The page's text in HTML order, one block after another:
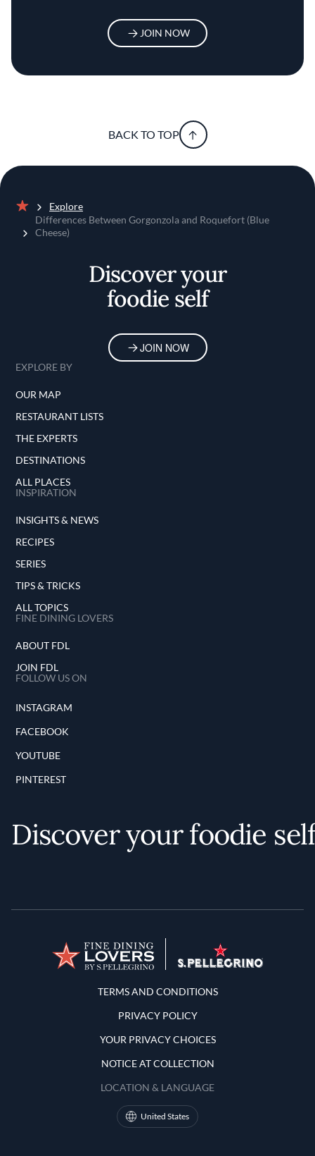
JOIN NOW
BACK TO TOP
Home
Explore
Differences Between Gorgonzola and Roquefort (Blue
Cheese)
Discover your
foodie self
JOIN NOW
EXPLORE BY
OUR MAP
RESTAURANT LISTS
THE EXPERTS
DESTINATIONS
ALL PLACES
INSPIRATION
INSIGHTS & NEWS
RECIPES
SERIES
TIPS & TRICKS
ALL TOPICS
FINE DINING LOVERS
ABOUT FDL
JOIN FDL
FOLLOW US ON
INSTAGRAM
FACEBOOK
YOUTUBE
PINTEREST
Discover your foodie
Terms and Conditions
TERMS AND CONDITIONS
PRIVACY POLICY
YOUR PRIVACY CHOICES
NOTICE AT COLLECTION
LOCATION & LANGUAGE
United States